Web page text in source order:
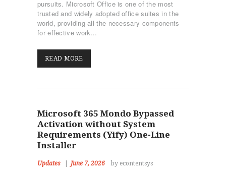
pursuits. Microsoft Office is one of the most
trusted and widely adopted office suites in the
world, providing all the necessary components
for effective work…
READ MORE
Microsoft 365 Mondo Bypassed
Activation without System
Requirements (Yify) One-Line
Installer
Updates June 7, 2026 by econtentsys